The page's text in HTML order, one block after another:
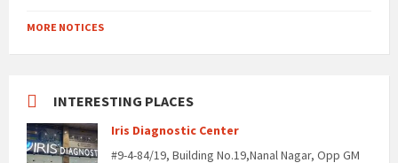
MORE NOTICES
INTERESTING PLACES
Iris Diagnostic Center
#9-4-84/19, Building No.19,Nanal Nagar, Opp GM